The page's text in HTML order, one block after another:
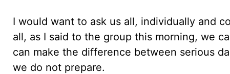
I would want to ask us all, individually and
all, as I said to the group this morning, we
can make the difference between serious
we do not prepare.